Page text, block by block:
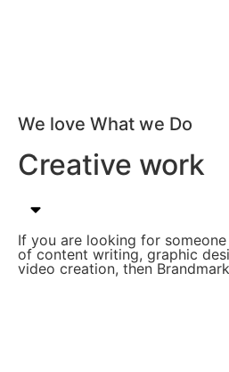
We love What we Do
Creative work
If you are looking for
of content writing, graphic
video creation, then